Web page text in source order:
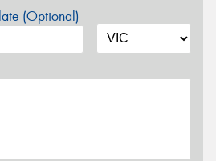
(Optional)